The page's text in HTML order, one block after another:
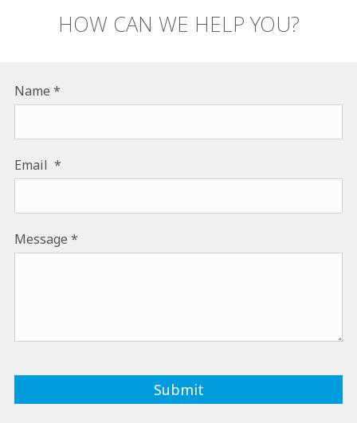
HOW CAN WE HELP YOU?
Name
Email
Message